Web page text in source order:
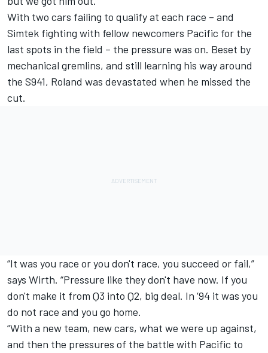
With two cars failing to qualify at each race – and
Simtek fighting with fellow newcomers Pacific for the
last spots in the field – the pressure was on. Beset by
mechanical gremlins, and still learning his way around
the S941, Roland was devastated when he missed the
cut.
“It was you race or you don't race, you succeed or fail,”
says Wirth. “Pressure like they don't have now. If you
don't make it from Q3 into Q2, big deal. In ‘94 it was you
do not race and you go home.
“With a new team, new cars, what we were up against,
and then the pressures of the battle with Pacific to